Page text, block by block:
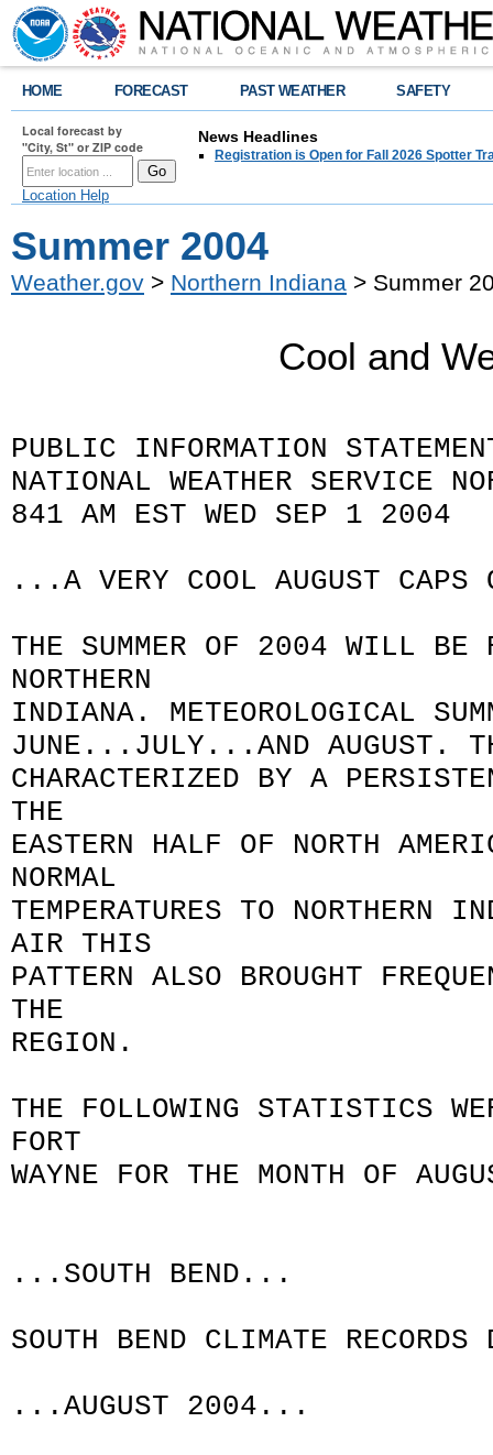
HOME FORECAST PAST WEATHER SAFETY
Local forecast by
"City, St" or ZIP code
Location Help
News Headlines
Registration is Open for Fall 2026 Spotter
Summer 2004
Weather.gov > Northern Indiana > Summer
Cool and
PUBLIC INFORMATION
NATIONAL WEATHER SERVICE
841 AM EST WED SEP 1 2004
...A VERY COOL AUGUST CAPS
THE SUMMER OF 2004 WILL BE
NORTHERN
INDIANA. METEOROLOGICAL
JUNE...JULY...AND AUGUST.
CHARACTERIZED BY A
THE
EASTERN HALF OF NORTH
NORMAL
TEMPERATURES TO
AIR THIS
PATTERN ALSO BROUGHT
THE
REGION.
THE FOLLOWING STATISTICS
FORT
WAYNE FOR THE MONTH OF
...SOUTH BEND...
SOUTH BEND CLIMATE
...AUGUST 2004...